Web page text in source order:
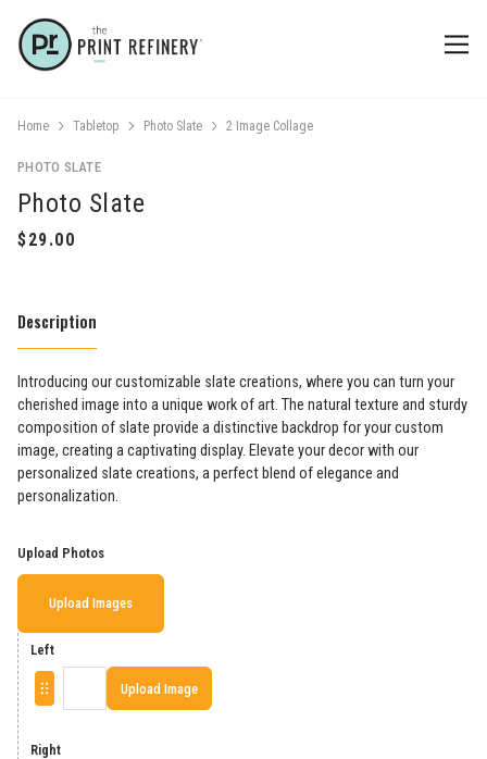
Home Tabletop Photo Slate 2 Image Collage
PHOTO SLATE
Photo Slate
Description
Introducing our customizable slate creations, where you can turn your
cherished image into a unique work of art. The natural texture and sturdy
composition of slate provide a distinctive backdrop for your custom
image, creating a captivating display. Elevate your decor with our
personalized slate creations, a perfect blend of elegance and
personalization.
Upload Photos
Upload Images
Left
Upload Image
Right